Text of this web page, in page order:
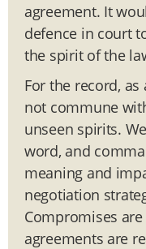
agreement. It
defence in court
the spirit of the
For the record,
not commune
unseen spirits.
word, and
meaning and
negotiation
Compromises
agreements are